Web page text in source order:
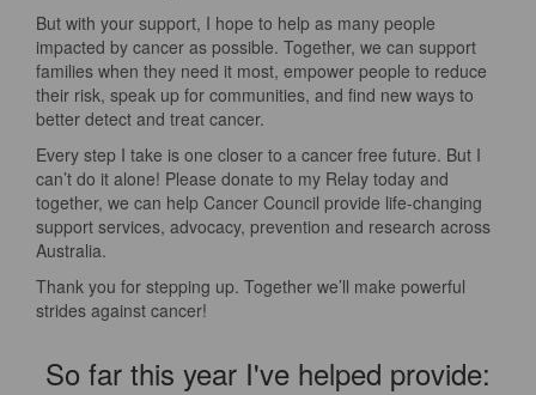
But with your support, I hope to help as many people
impacted by cancer as possible. Together, we can support
families when they need it most, empower people to reduce
their risk, speak up for communities, and find new ways to
better detect and treat cancer.
Every step I take is one closer to a cancer free future. But I
can’t do it alone! Please donate to my Relay today and
together, we can help Cancer Council provide life-changing
support services, advocacy, prevention and research across
Australia.
Thank you for stepping up. Together we’ll make powerful
strides against cancer!
So far this year I've helped provide: